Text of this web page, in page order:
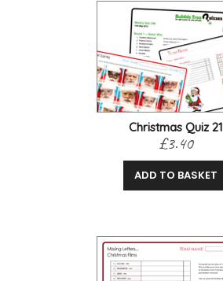
Christmas Quiz 21
£3.40
ADD TO BASKET